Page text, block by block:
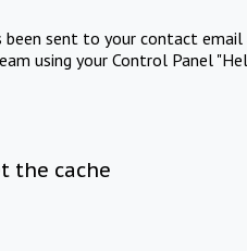
sent to your contact
using your Control Panel
the cache